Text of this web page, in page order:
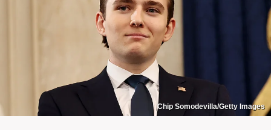
Chip Somodevilla/Getty Images